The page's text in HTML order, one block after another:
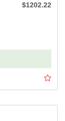
$1202.22